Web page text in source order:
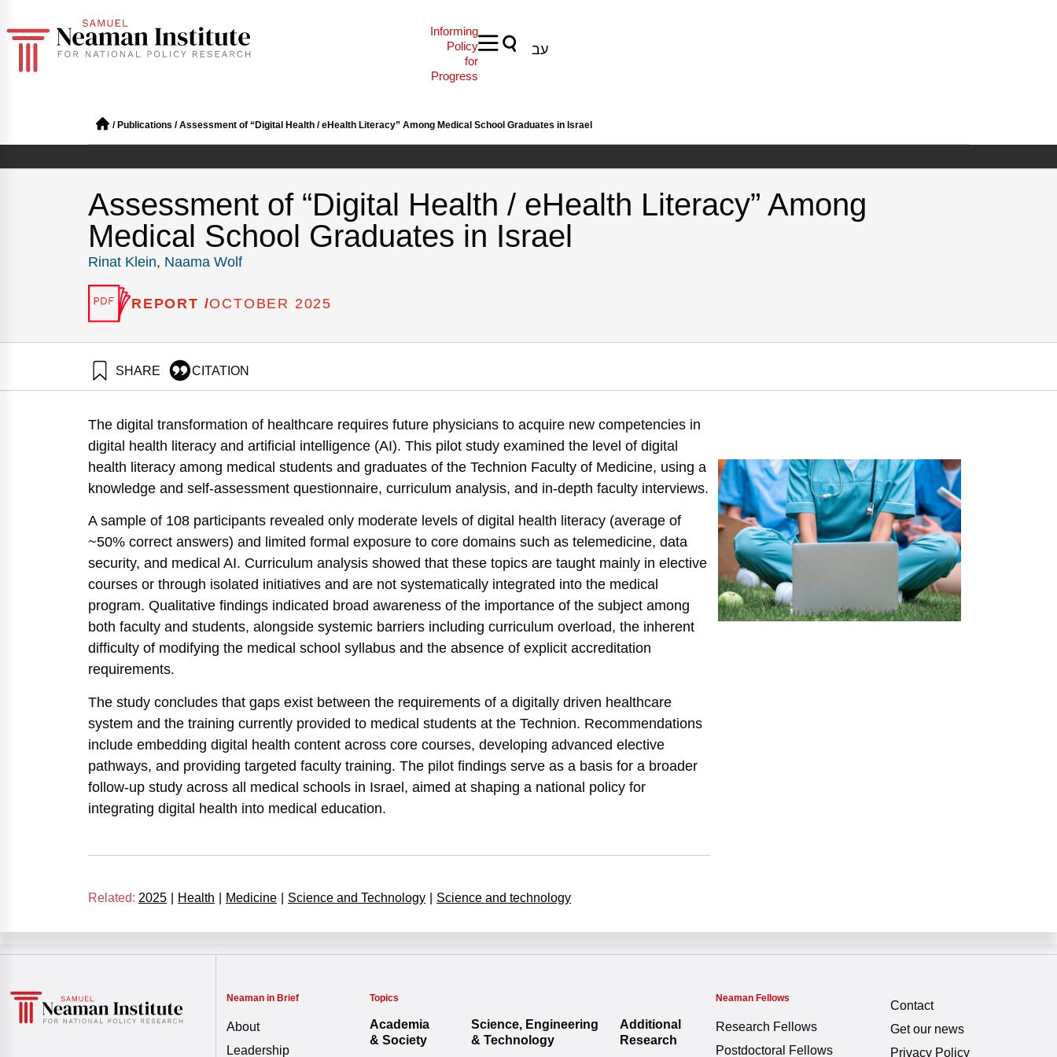
Informing
Policy
for
Progress
עב
/ Publications /Assessment of “Digital Health / eHealth Literacy” Among Medical School Graduates in Israel
Assessment of “Digital Health / eHealth Literacy” Among
Medical School Graduates in Israel
Rinat Klein, Naama Wolf
REPORT /OCTOBER 2025
SHARE CITATION
The digital transformation of healthcare requires future physicians to acquire new competencies in
digital health literacy and artificial intelligence (AI). This pilot study examined the level of digital
health literacy among medical students and graduates of the Technion Faculty of Medicine, using a
knowledge and self-assessment questionnaire, curriculum analysis, and in-depth faculty interviews.
A sample of 108 participants revealed only moderate levels of digital health literacy (average of
~50% correct answers) and limited formal exposure to core domains such as telemedicine, data
security, and medical AI. Curriculum analysis showed that these topics are taught mainly in elective
courses or through isolated initiatives and are not systematically integrated into the medical
program. Qualitative findings indicated broad awareness of the importance of the subject among
both faculty and students, alongside systemic barriers including curriculum overload, the inherent
difficulty of modifying the medical school syllabus and the absence of explicit accreditation
requirements.
The study concludes that gaps exist between the requirements of a digitally driven healthcare
system and the training currently provided to medical students at the Technion. Recommendations
include embedding digital health content across core courses, developing advanced elective
pathways, and providing targeted faculty training. The pilot findings serve as a basis for a broader
follow-up study across all medical schools in Israel, aimed at shaping a national policy for
integrating digital health into medical education.
Related: 2025 Health Medicine Science and Technology Science and technology
Neaman in Brief
About
Leadership
Topics
Academia
& Society
Science, Engineering
& Technology
Additional
Research
Neaman Fellows
Research Fellows
Postdoctoral Fellows
Contact
Get our news
Privacy Policy